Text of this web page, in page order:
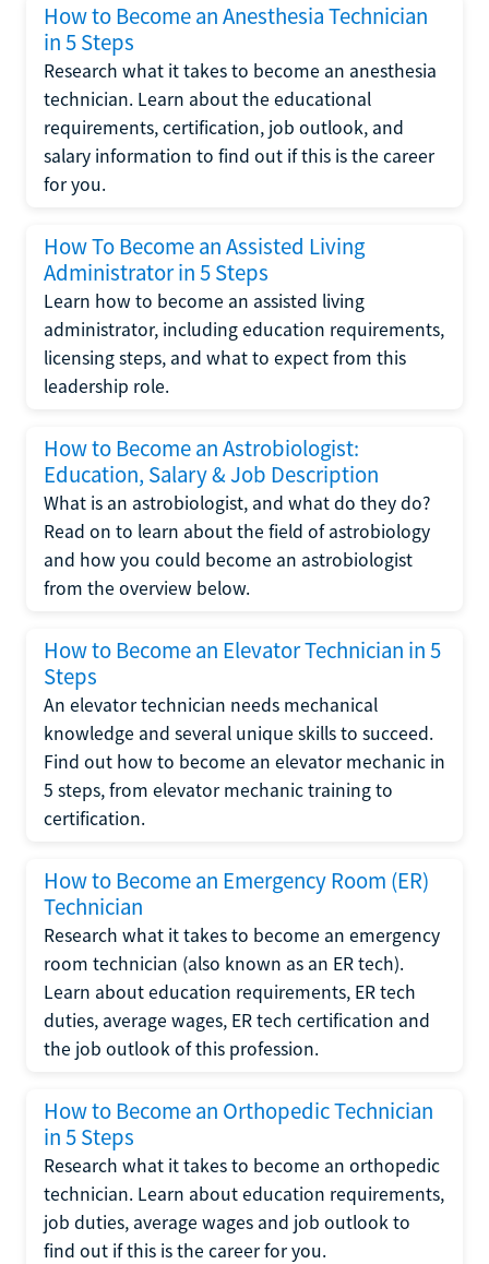
How to Become an Anesthesia Technician
in 5 Steps
Research what it takes to become an anesthesia
technician. Learn about the educational
requirements, certification, job outlook, and
salary information to find out if this is the career
for you.
How To Become an Assisted Living
Administrator in 5 Steps
Learn how to become an assisted living
administrator, including education requirements,
licensing steps, and what to expect from this
leadership role.
How to Become an Astrobiologist:
Education, Salary & Job Description
What is an astrobiologist, and what do they do?
Read on to learn about the field of astrobiology
and how you could become an astrobiologist
from the overview below.
How to Become an Elevator Technician in 5
Steps
An elevator technician needs mechanical
knowledge and several unique skills to succeed.
Find out how to become an elevator mechanic in
5 steps, from elevator mechanic training to
certification.
How to Become an Emergency Room (ER)
Technician
Research what it takes to become an emergency
room technician (also known as an ER tech).
Learn about education requirements, ER tech
duties, average wages, ER tech certification and
the job outlook of this profession.
How to Become an Orthopedic Technician
in 5 Steps
Research what it takes to become an orthopedic
technician. Learn about education requirements,
job duties, average wages and job outlook to
find out if this is the career for you.